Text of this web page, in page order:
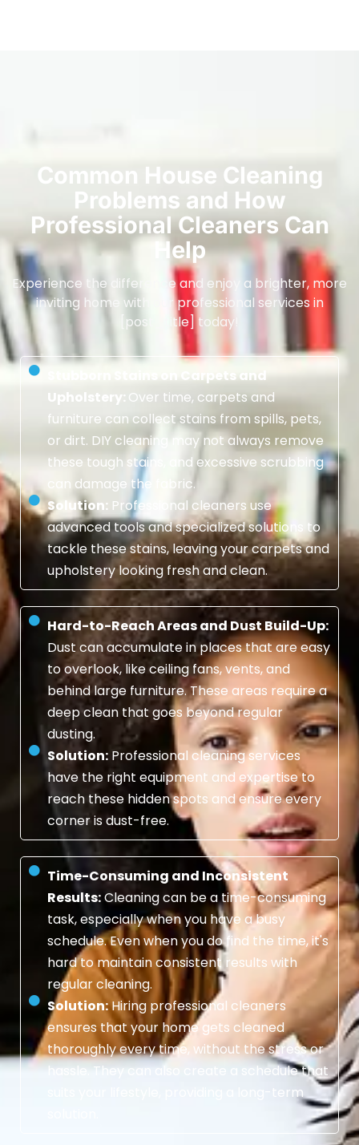
Common House Cleaning
Problems and How
Professional Cleaners Can
Help
Experience the difference and enjoy a brighter, more
inviting home with our professional services in
[post_title] today!
Stubborn Stains on Carpets and
Upholstery: Over time, carpets and
furniture can collect stains from spills, pets,
or dirt. DIY cleaning may not always remove
these tough stains, and excessive scrubbing
can damage the fabric.
Solution: Professional cleaners use
advanced tools and specialized solutions to
tackle these stains, leaving your carpets and
upholstery looking fresh and clean.
Hard-to-Reach Areas and Dust Build-Up:
Dust can accumulate in places that are easy
to overlook, like ceiling fans, vents, and
behind large furniture. These areas require a
deep clean that goes beyond regular
dusting.
Solution:Professional cleaning services
have the right equipment and expertise to
reach these hidden spots and ensure every
corner is dust-free.
Time-Consuming and Inconsistent
Results:Cleaning can be a time-consuming
task, especially when you have a busy
schedule. Even when you do find the time, it's
hard to maintain consistent results with
regular cleaning.
Solution:Hiring professional cleaners
ensures that your home gets cleaned
thoroughly every time, without the stress or
hassle. They can also create a schedule that
suits your lifestyle, providing a long-term